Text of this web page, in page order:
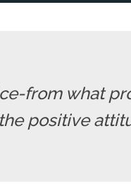
from what
positive